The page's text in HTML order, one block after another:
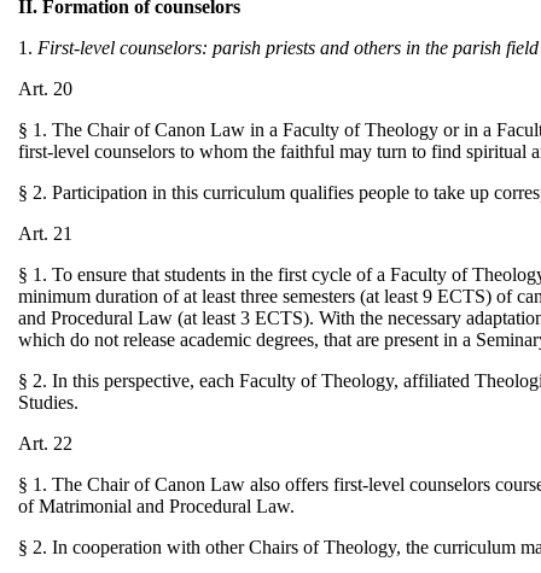
II. Formation of counselors
1. First-level counselors: parish priests and others in the parish field
Art. 20
§ 1. The Chair of Canon Law in a Faculty of Theology or in a
first-level counselors to whom the faithful may turn to find spiritual
§ 2. Participation in this curriculum qualifies people to take up
Art. 21
§ 1. To ensure that students in the first cycle of a Faculty of
minimum duration of at least three semesters (at least 9 ECTS) of
and Procedural Law (at least 3 ECTS). With the necessary
which do not release academic degrees, that are present in a
§ 2. In this perspective, each Faculty of Theology, affiliated
Studies.
Art. 22
§ 1. The Chair of Canon Law also offers first-level counselors
of Matrimonial and Procedural Law.
§ 2. In cooperation with other Chairs of Theology, the curriculum